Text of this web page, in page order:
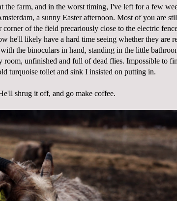
the farm, and in the worst timing, I've left for a few
a sunny Easter afternoon. Most of you are
of the field precariously close to the electric
he'll likely have a hard time seeing whether they are
the binoculars in hand, standing in the little
room, unfinished and full of dead flies. Impossible to
turquoise toilet and sink I insisted on putting in.
shrug it off, and go make coffee.